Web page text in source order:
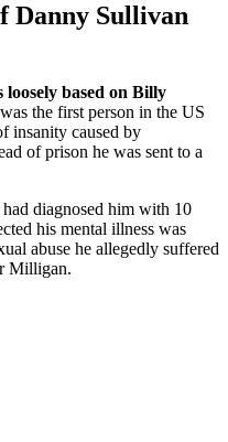
Danny Sullivan
based on Billy
the first person in the US
insanity caused by
of prison he was sent to a
diagnosed him with 10
his mental illness was
abuse he allegedly suffered
Milligan.